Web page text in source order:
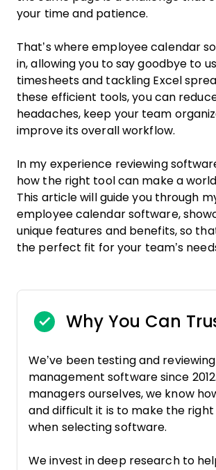
your time and patience.
That’s where employee calendar
in, allowing you to say goodbye to
timesheets and tackling Excel
these efficient tools, you can
headaches, keep your team
improve its overall workflow.
In my experience reviewing
how the right tool can make a
This article will guide you through
employee calendar software,
unique features and benefits, so
the perfect fit for your team’s
Why You Can
We’ve been testing and
management software since
managers ourselves, we know
and difficult it is to make the right
when selecting software.
We invest in deep research to